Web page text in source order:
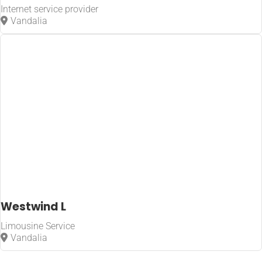
Internet service provider
Vandalia
Westwind L
Limousine Service
Vandalia